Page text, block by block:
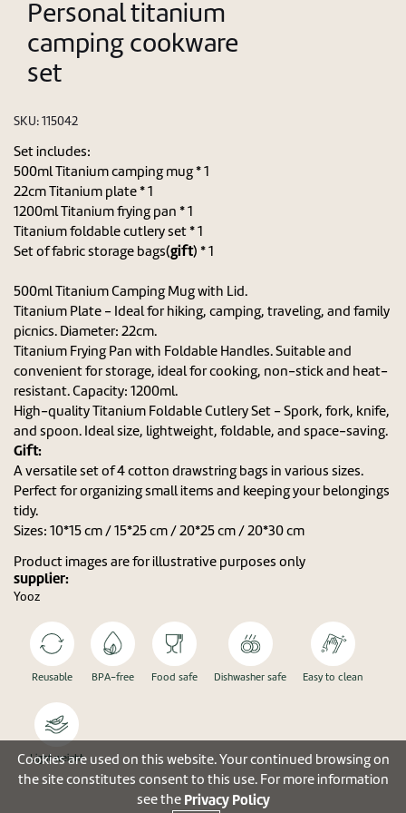
Cookies are used on this website. Your continued browsing on
the site constitutes consent to this use. For more information
see the Privacy Policy
Personal titanium
camping cookware
set
Set includes:
500ml Titanium camping mug * 1
22cm Titanium plate * 1
1200ml Titanium frying pan * 1
Titanium foldable cutlery set * 1
Set of fabric storage bags(gift) * 1
500ml Titanium Camping Mug with Lid.
Titanium Plate - Ideal for hiking, camping, traveling, and family
picnics. Diameter: 22cm.
Titanium Frying Pan with Foldable Handles. Suitable and
convenient for storage, ideal for cooking, non-stick and heat-
resistant. Capacity: 1200ml.
High-quality Titanium Foldable Cutlery Set - Spork, fork, knife,
and spoon. Ideal size, lightweight, foldable, and space-saving.
Gift:
A versatile set of 4 cotton drawstring bags in various sizes.
Perfect for organizing small items and keeping your belongings
tidy.
Sizes: 10*15 cm / 15*25 cm / 20*25 cm / 20*30 cm
supplier:
Yooz
SKU:115042
Reusable BPA-free Food safe Dishwasher safe Easy to clean
Light weight
Product images are for illustrative purposes only